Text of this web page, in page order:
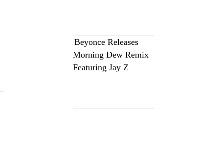
Beyonce Releases
Morning Dew Remix
Featuring Jay Z